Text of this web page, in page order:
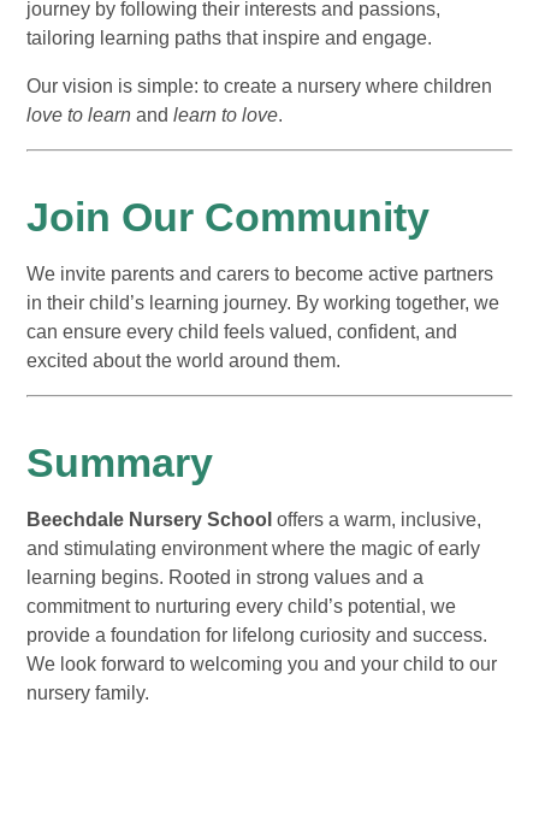
journey by following their interests and passions,
tailoring learning paths that inspire and engage.
Our vision is simple: to create a nursery where children
love to learn andlearn to love.
Join Our Community
We invite parents and carers to become active partners
in their child’s learning journey. By working together, we
can ensure every child feels valued, confident, and
excited about the world around them.
Summary
Beechdale Nursery School offers a warm, inclusive,
and stimulating environment where the magic of early
learning begins. Rooted in strong values and a
commitment to nurturing every child’s potential, we
provide a foundation for lifelong curiosity and success.
We look forward to welcoming you and your child to our
nursery family.